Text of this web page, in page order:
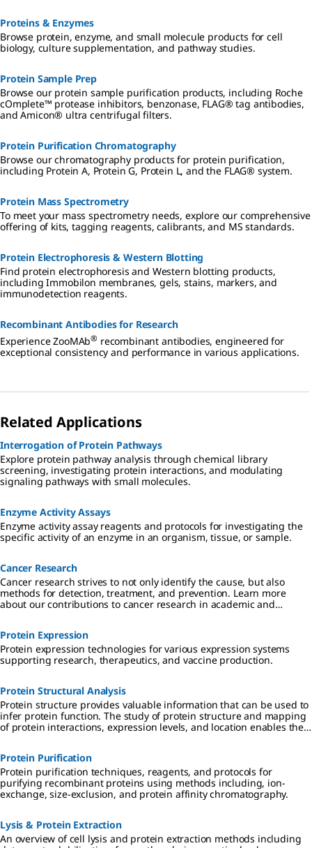
Proteins & Enzymes
Browse protein, enzyme, and small molecule products for cell
biology, culture supplementation, and pathway studies.
Protein Sample Prep
Browse our protein sample purification products, including Roche
cOmplete™ protease inhibitors, benzonase, FLAG® tag antibodies,
and Amicon® ultra centrifugal filters.
Protein Purification Chromatography
Browse our chromatography products for protein purification,
including Protein A, Protein G, Protein L, and the FLAG® system.
Protein Mass Spectrometry
To meet your mass spectrometry needs, explore our comprehensive
offering of kits, tagging reagents, calibrants, and MS standards.
Protein Electrophoresis & Western Blotting
Find protein electrophoresis and Western blotting products,
including Immobilon membranes, gels, stains, markers, and
immunodetection reagents.
Recombinant Antibodies for Research
Experience ZooMAb® recombinant antibodies, engineered for
exceptional consistency and performance in various applications.
Related Applications
Interrogation of Protein Pathways
Explore protein pathway analysis through chemical library
screening, investigating protein interactions, and modulating
signaling pathways with small molecules.
Enzyme Activity Assays
Enzyme activity assay reagents and protocols for investigating the
specific activity of an enzyme in an organism, tissue, or sample.
Cancer Research
Cancer research strives to not only identify the cause, but also
methods for detection, treatment, and prevention. Learn more
about our contributions to cancer research in academic and
Protein Expression
Protein expression technologies for various expression systems
supporting research, therapeutics, and vaccine production.
Protein Structural Analysis
Protein structure provides valuable information that can be used to
infer protein function. The study of protein structure and mapping
of protein interactions, expression levels, and location enables the
Protein Purification
Protein purification techniques, reagents, and protocols for
purifying recombinant proteins using methods including, ion-
exchange, size-exclusion, and protein affinity chromatography.
Lysis & Protein Extraction
An overview of cell lysis and protein extraction methods including